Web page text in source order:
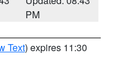
PM
Text) expires 11:30